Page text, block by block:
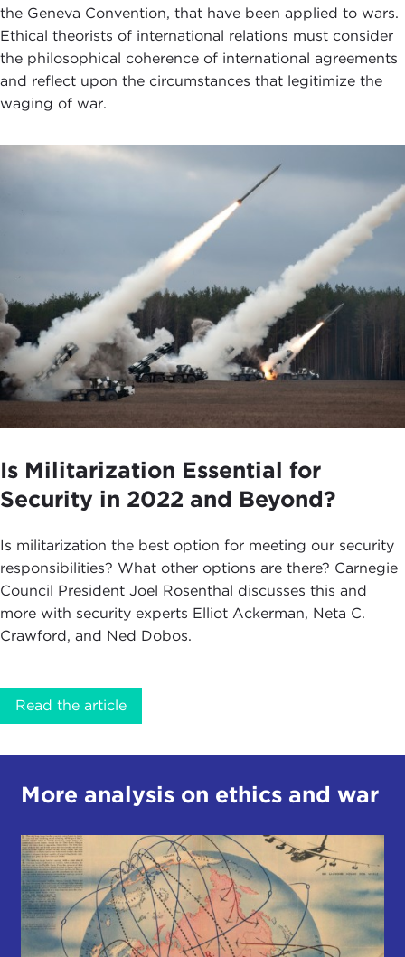
the Geneva Convention, that have been applied to wars.
Ethical theorists of international relations must consider
the philosophical coherence of international agreements
and reflect upon the circumstances that legitimize the
waging of war.
Is Militarization Essential for
Security in 2022 and Beyond?
Is militarization the best option for meeting our security
responsibilities? What other options are there? Carnegie
Council President Joel Rosenthal discusses this and
more with security experts Elliot Ackerman, Neta C.
Crawford, and Ned Dobos.
Read the article
More analysis on ethics and war